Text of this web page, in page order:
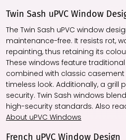
Twin Sash uPVC Window
The Twin Sash uPVC window
maintenance-free. It resists rot,
repainting, thus retaining its
These windows feature
combined with classic casement
timeless look. Additionally, a grill
security. Twin Sash windows
high-security standards. Also
About uPVC Windows
French uPVC Window Design